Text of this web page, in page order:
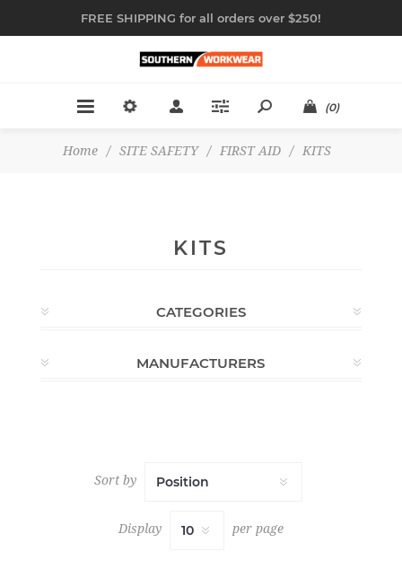
FREE SHIPPING for all orders over $250!
(0)
Home / SITE SAFETY / FIRST AID / KITS
CATEGORIES
MANUFACTURERS
KITS
Sort by
Display per page